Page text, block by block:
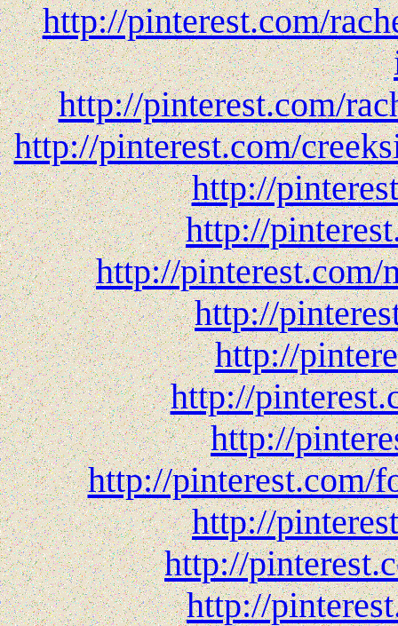
http://pinterest.com/
http://pinterest.com/
http://pinterest.com/
http://
http://
http://
http://
http://
http://
http://
http://pinterest.com/
http://
http://
http://